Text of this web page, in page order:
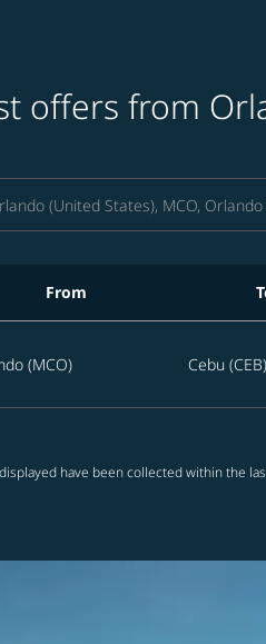
offers from
From
(MCO) Cebu (CEB)
have been collected within the